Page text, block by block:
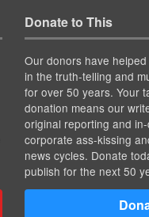
Donate to This
Our donors have helped
in the truth-telling and
for over 50 years. Your
donation means our
original reporting and
corporate ass-kissing
news cycles. Donate
publish for the next 50